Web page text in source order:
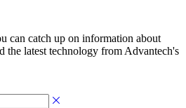
can catch up on information about
the latest technology from Advantech's